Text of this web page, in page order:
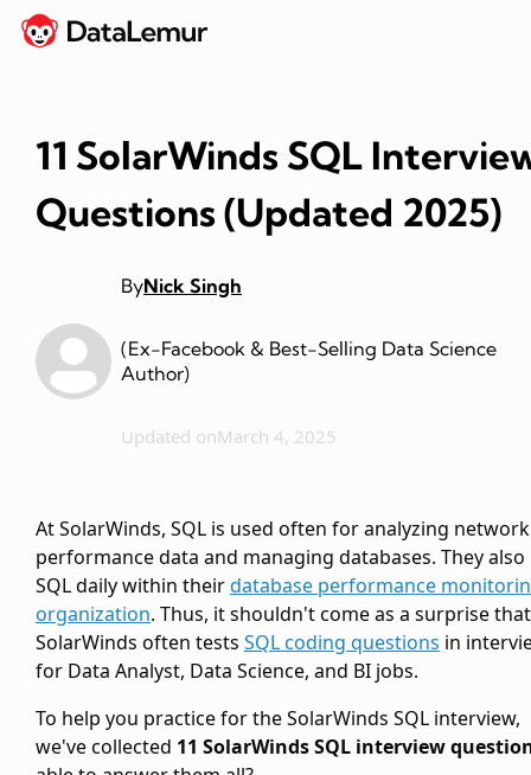
11 SolarWinds SQL
Questions (Updated 2025)
ByNick Singh
(Ex-Facebook & Best-Selling Data Science
Author)
Updated onMarch 4, 2025
At SolarWinds, SQL is used often for analyzing network
performance data and managing databases. They also
SQL daily within theirdatabase performance
organization. Thus, it shouldn't come as a surprise that
SolarWinds often tests SQL coding questions in
for Data Analyst, Data Science, and BI jobs.
To help you practice for the SolarWinds SQL interview,
we've collected 11 SolarWinds SQL interview